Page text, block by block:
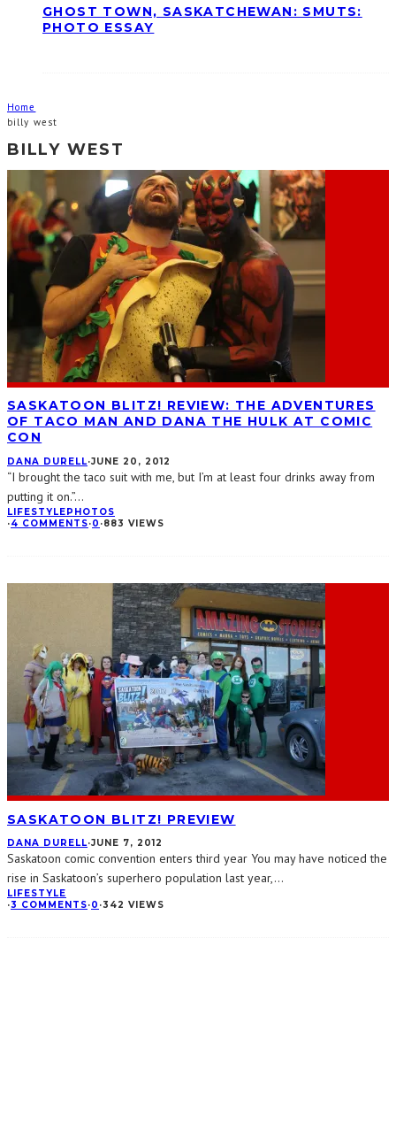
GHOST TOWN, SASKATCHEWAN: SMUTS:
PHOTO ESSAY
Home
billy west
BILLY WEST
SASKATOON BLITZ! REVIEW: THE ADVENTURES
OF TACO MAN AND DANA THE HULK AT COMIC
CON
DANA DURELL·JUNE 20, 2012
“I brought the taco suit with me, but I’m at least four drinks away from
putting it on.”...
LIFESTYLE PHOTOS
·4 COMMENTS·0 ·883 VIEWS
SASKATOON BLITZ! PREVIEW
DANA DURELL·JUNE 7, 2012
Saskatoon comic convention enters third year You may have noticed the
rise in Saskatoon’s superhero population last year,...
LIFESTYLE
·3 COMMENTS·0 ·342 VIEWS